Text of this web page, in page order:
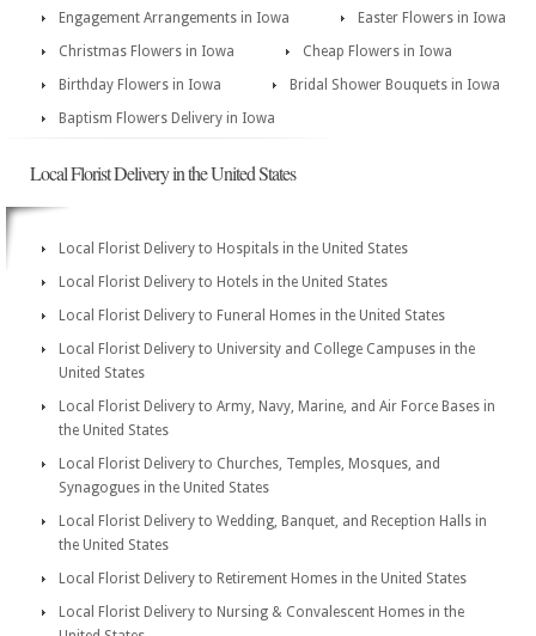
Engagement Arrangements in Iowa
Easter Flowers in Iowa
Christmas Flowers in Iowa
Cheap Flowers in Iowa
Birthday Flowers in Iowa
Bridal Shower Bouquets in Iowa
Baptism Flowers Delivery in Iowa
Local Florist Delivery in the United States
Local Florist Delivery to Hospitals in the United States
Local Florist Delivery to Hotels in the United States
Local Florist Delivery to Funeral Homes in the United States
Local Florist Delivery to University and College Campuses in the
United States
Local Florist Delivery to Army, Navy, Marine, and Air Force Bases in
the United States
Local Florist Delivery to Churches, Temples, Mosques, and
Synagogues in the United States
Local Florist Delivery to Wedding, Banquet, and Reception Halls in
the United States
Local Florist Delivery to Retirement Homes in the United States
Local Florist Delivery to Nursing & Convalescent Homes in the